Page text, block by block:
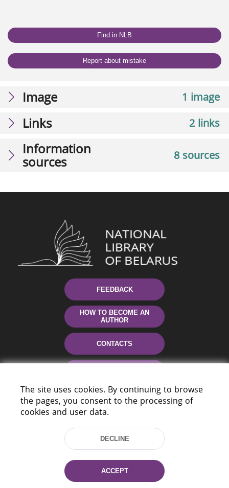
Find in NLB
Report about mistake
1 image
Image
2 links
Links
8 sources
Information
sources
FEEDBACK
HOW TO BECOME AN
AUTHOR
CONTACTS
220114, Niezaležnasci Ave. 116, Minsk,
The site uses cookies. By continuing to browse
the pages, you consent to the processing of
cookies and user data.
DECLINE
ACCEPT